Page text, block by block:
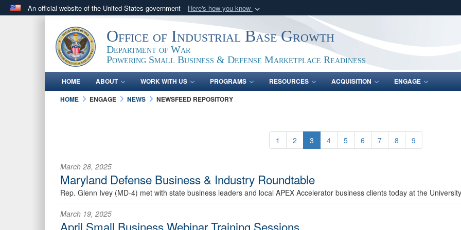
An official website of the United States government Here's how you know
.govwebsite belongs to an official government organization in the United
States.
Share sensitive
Office of Industrial Base Growth
Department of War
Powering Small Business & Defense Marketplace Readiness
HOME ABOUT WORK WITH US PROGRAMS RESOURCES ACQUISITION
ENGAGE
HOME
ENGAGE NEWS NEWSFEED REPOSITORY
1 2 3 4 5 6 7 8 9
March 28, 2025
Maryland Defense Business & Industry Roundtable
Rep. Glenn Ivey (MD-4) met with state business leaders and local APEX Accelerator business clients today at the
March 19, 2025
April Small Business Webinar Training Sessions